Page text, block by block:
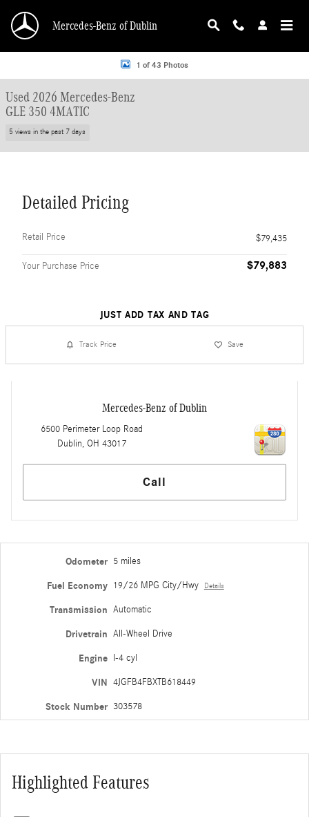
Mercedes-Benz of Dublin
Used 2026 Mercedes-Benz GLE 350 4MATIC SUV Photo 1 of 43
1 of 43 Photos
Used 2026 Mercedes-Benz
GLE 350 4MATIC
5 views in the past 7 days
Detailed Pricing
Retail Price $79,435
Your Purchase Price $79,883
JUST ADD TAX AND TAG
Track Price Save
Mercedes-Benz of Dublin
6500 Perimeter Loop Road
Dublin, OH 43017
Call
Odometer 5 miles
Fuel Economy 19/26 MPG City/Hwy Details
Transmission Automatic
Drivetrain All-Wheel Drive
Engine I-4 cyl
VIN 4JGFB4FBXTB618449
Stock Number 303578
Highlighted Features